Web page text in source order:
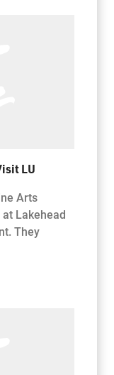
LU
Arts
Lakehead
They